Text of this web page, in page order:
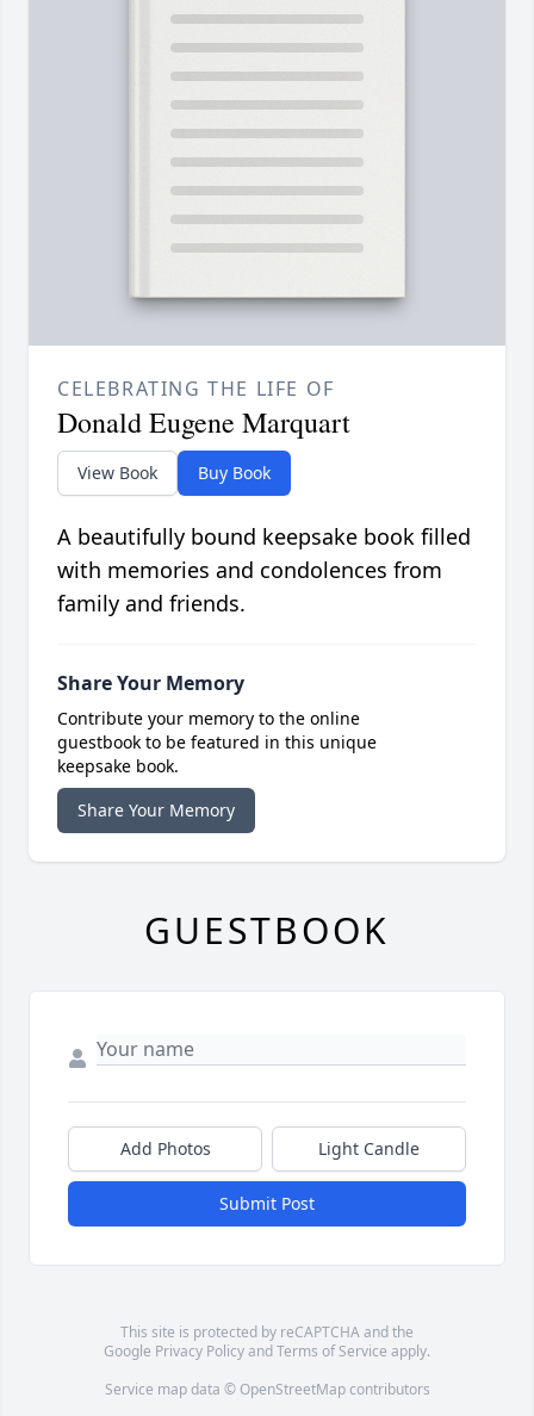
CELEBRATING THE LIFE OF
Donald Eugene Marquart
View Book Buy Book
A beautifully bound keepsake book filled
with memories and condolences from
family and friends.
Share Your Memory
Contribute your memory to the online
guestbook to be featured in this unique
keepsake book.
Share Your Memory
GUESTBOOK
Add Photos Light Candle
Submit Post
This site is protected by reCAPTCHA and the
Google Privacy PolicyandTerms of Service apply.
Service map data © OpenStreetMapcontributors